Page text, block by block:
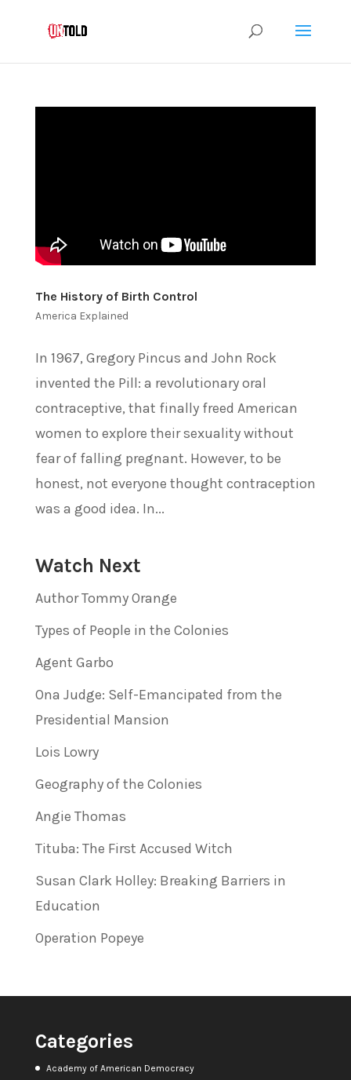
The History of Birth Control
America Explained
In 1967, Gregory Pincus and John Rock
invented the Pill: a revolutionary oral
contraceptive, that finally freed American
women to explore their sexuality without
fear of falling pregnant. However, to be
honest, not everyone thought contraception
was a good idea. In...
Watch Next
Author Tommy Orange
Types of People in the Colonies
Agent Garbo
Ona Judge: Self-Emancipated from the
Presidential Mansion
Lois Lowry
Geography of the Colonies
Angie Thomas
Tituba: The First Accused Witch
Susan Clark Holley: Breaking Barriers in
Education
Operation Popeye
Categories
Academy of American Democracy